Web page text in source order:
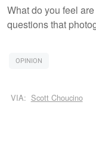
What do you feel
questions that
OPINION
VIA: Scott Choucino